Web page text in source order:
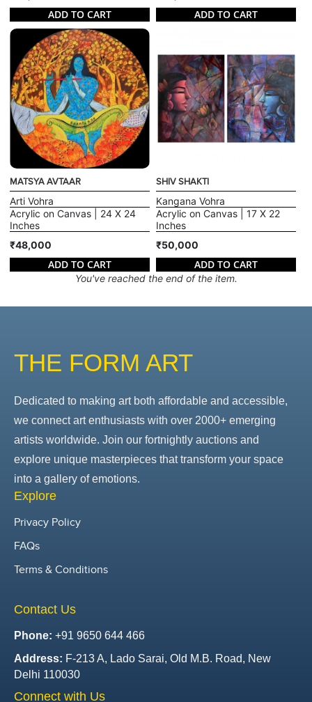
ADD TO CART ADD TO CART
MATSYA AVTAAR
Arti Vohra
Acrylic on Canvas | 24 X 24
Inches
₹48,000
ADD TO CART
SHIV SHAKTI
Kangana Vohra
Acrylic on Canvas | 17 X 22
Inches
₹50,000
ADD TO CART
You've reached the end of the item.
THE FORM ART
Dedicated to making art both affordable and accessible,
we connect art enthusiasts with over 2000+ emerging
artists worldwide. Join our fortnightly auctions and
explore unique masterpieces that transform your space
into a gallery of emotions.
Explore
Privacy Policy
FAQs
Terms & Conditions
Contact Us
Phone: +91 9650 644 466
Address: F-213 A, Lado Sarai, Old M.B. Road, New
Delhi 110030
Connect with Us